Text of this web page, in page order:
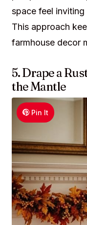
space feel
This approach
farmhouse decor
5. Drape a
the Mantle
Pin It